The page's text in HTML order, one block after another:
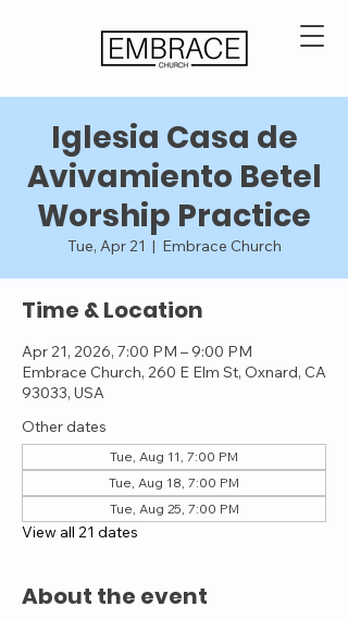
Iglesia Casa de
Avivamiento Betel
Worship Practice
Tue, Apr 21
  |
Embrace Church
Time & Location
Apr 21, 2026, 7:00 PM – 9:00 PM
Embrace Church, 260 E Elm St, Oxnard, CA
93033, USA
Other dates
Tue, Aug 11, 7:00 PM
Tue, Aug 18, 7:00 PM
Tue, Aug 25, 7:00 PM
View all 21 dates
About the event